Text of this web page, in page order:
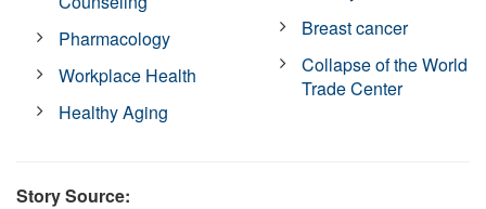
Pharmacology
Workplace Health
Healthy Aging
Breast cancer
Collapse of the World
Trade Center
Story Source: